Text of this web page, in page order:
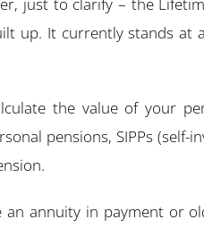
just to clarify – the
up. It currently stands
the value of your
pensions, SIPPs
an annuity in payment or